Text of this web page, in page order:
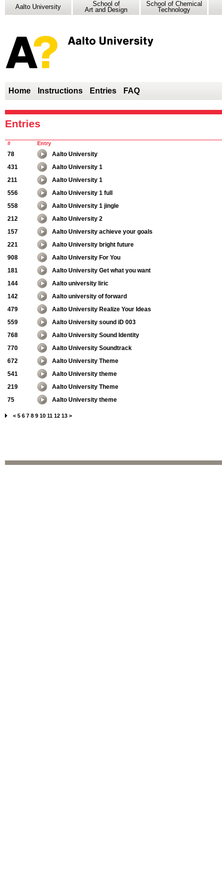
Aalto University
School of
Art and Design
School of Chemical
Technology
Home Instructions Entries FAQ
Entries
# Entry
78
Aalto University
431
Aalto University 1
211
Aalto University 1
556
Aalto University 1 full
558
Aalto University 1 jingle
212
Aalto University 2
157
Aalto University achieve your goals
221
Aalto University bright future
908
Aalto University For You
181
Aalto University Get what you want
144
Aalto university liric
142
Aalto university of forward
479
Aalto University Realize Your Ideas
559
Aalto University sound iD 003
768
Aalto University Sound Identity
770
Aalto University Soundtrack
672
Aalto University Theme
541
Aalto University theme
219
Aalto University Theme
75
Aalto University theme
< 5 6 7 8 9 10 11 12 13 >